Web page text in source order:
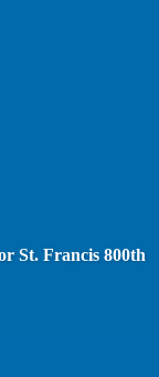
St. Francis 800th